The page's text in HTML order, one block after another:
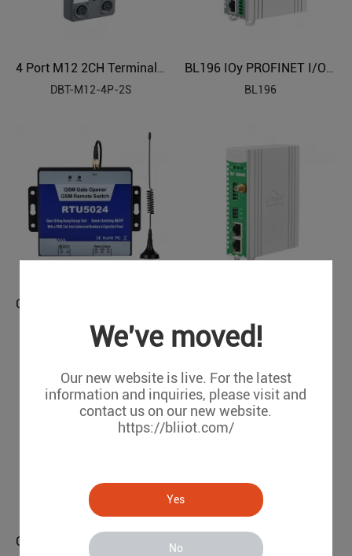
We've moved!
Our new website is live. For the latest
information and inquiries, please visit and
contact us on our new website.
https://bliiot.com/
Yes
No
DBT-M12-4P-2S
BL196
RTU5024
BL120PM
BL169GM-SFP